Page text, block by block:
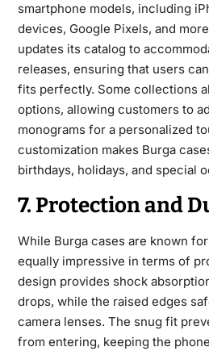
smartphone models, including
devices, Google Pixels, and
updates its catalog to
releases, ensuring that users
fits perfectly. Some collections
options, allowing customers to
monograms for a personalized
customization makes Burga
birthdays, holidays, and special
7. Protection and
While Burga cases are known
equally impressive in terms of
design provides shock
drops, while the raised edges
camera lenses. The snug fit
from entering, keeping the